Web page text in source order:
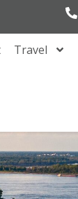
Travel